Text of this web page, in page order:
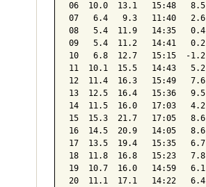
06  10.0  13.1   15:48
07   6.4   9.3   11:40
08   5.4  11.9   14:35
09   5.4  11.2   14:41
10   6.8  12.7   15:15  -
11  10.1  15.5   14:43
12  11.4  16.3   15:49
13  12.5  16.4   15:36
14  11.5  16.0   17:03
15  15.3  21.7   17:05
16  14.5  20.9   14:05
17  13.5  19.4   15:35
18  11.8  16.8   15:23
19  10.7  16.0   14:59
20  11.1  17.1   14:22